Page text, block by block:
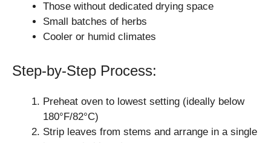
Those without dedicated drying space
Small batches of herbs
Cooler or humid climates
Step-by-Step Process:
Preheat oven to lowest setting (ideally below
180°F/82°C)
Strip leaves from stems and arrange in a single